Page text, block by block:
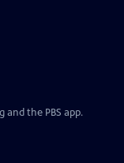
and the PBS app.